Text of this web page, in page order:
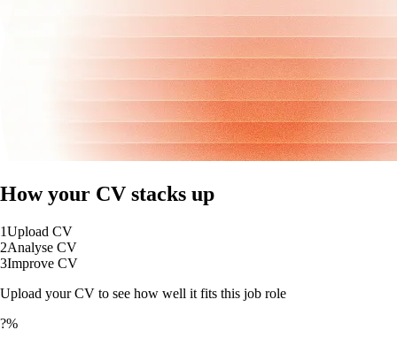
How your CV stacks up
1Upload CV
2Analyse CV
3Improve CV
Upload your CV to see how well it fits this job role
?%